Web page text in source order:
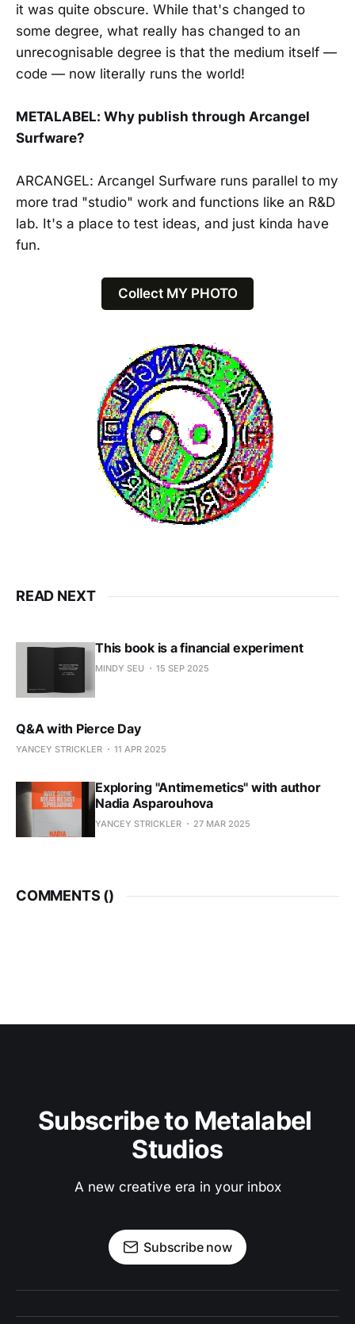
it was quite obscure. While that's changed to
some degree, what really has changed to an
unrecognisable degree is that the medium itself —
code — now literally runs the world!
METALABEL: Why publish through Arcangel
Surfware?
ARCANGEL: Arcangel Surfware runs parallel to my
more trad "studio" work and functions like an R&D
lab. It's a place to test ideas, and just kinda have
fun.
Collect MY PHOTO
READ NEXT
This book is a financial experiment
MINDY SEU 15 SEP 2025
Q&A with Pierce Day
YANCEY STRICKLER 11 APR 2025
Exploring "Antimemetics" with author
Nadia Asparouhova
YANCEY STRICKLER 27 MAR 2025
COMMENTS ()
Subscribe to Metalabel
Studios
A new creative era in your inbox
Subscribe now